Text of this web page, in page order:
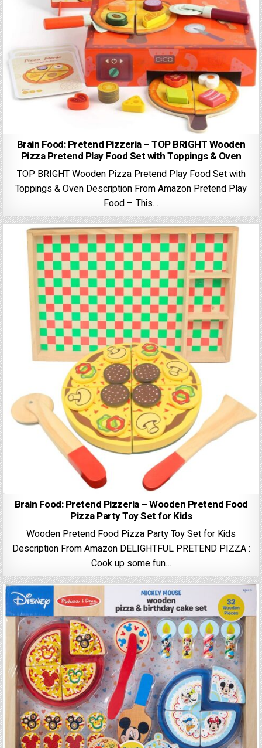
Brain Food: Pretend Pizzeria – TOP BRIGHT Wooden
Pizza Pretend Play Food Set with Toppings & Oven
TOP BRIGHT Wooden Pizza Pretend Play Food Set with
Toppings & Oven Description From Amazon Pretend Play
Food – This…
Brain Food: Pretend Pizzeria – Wooden Pretend Food
Pizza Party Toy Set for Kids
Wooden Pretend Food Pizza Party Toy Set for Kids
Description From Amazon DELIGHTFUL PRETEND PIZZA :
Cook up some fun…